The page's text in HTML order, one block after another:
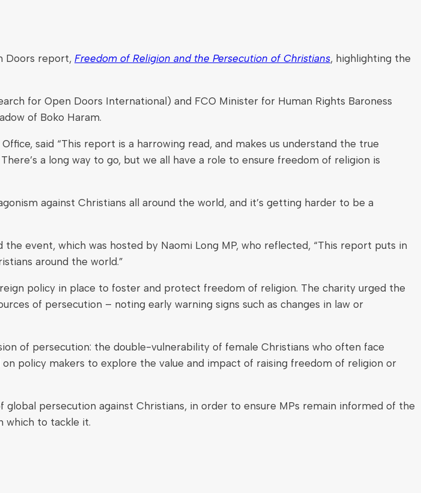
Doors report, Freedom of Religion and the Persecution of Christians, highlighting the
for Open Doors International) and FCO Minister for Human Rights Baroness
of Boko Haram.
said “This report is a harrowing read, and makes us understand the true
a long way to go, but we all have a role to ensure freedom of religion is
against Christians all around the world, and it’s getting harder to be a
event, which was hosted by Naomi Long MP, who reflected, “This report puts in
around the world.”
policy in place to foster and protect freedom of religion. The charity urged the
of persecution – noting early warning signs such as changes in law or
of persecution: the double-vulnerability of female Christians who often face
policy makers to explore the value and impact of raising freedom of religion or
persecution against Christians, in order to ensure MPs remain informed of the
which to tackle it.